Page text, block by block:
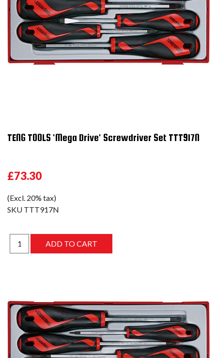
TENG TOOLS 'Mega Drive' Screwdriver Set TTT917N
£73.30
(Excl. 20% tax)
SKU TTT917N